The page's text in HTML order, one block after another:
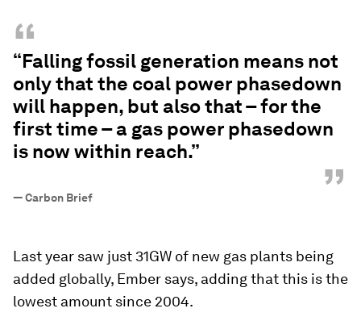
“
“Falling fossil generation means not
only that the coal power phasedown
will happen, but also that – for the
first time – a gas power phasedown
is now within reach.”
”
—Carbon Brief
Last year saw just 31GW of new gas plants being
added globally, Ember says, adding that this is the
lowest amount since 2004.